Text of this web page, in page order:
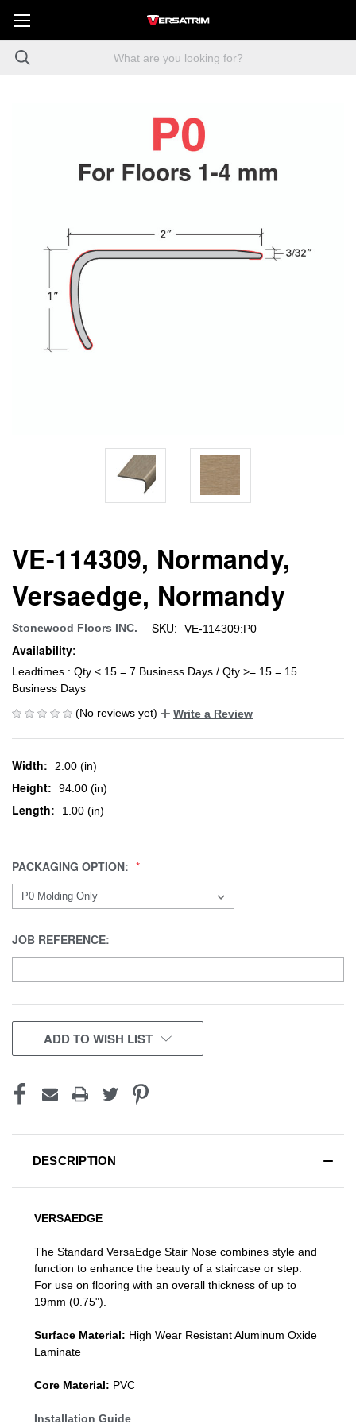
VE-114309, Normandy,
Versaedge, Normandy
Stonewood Floors INC. SKU: VE-114309:P0
Availability:
Leadtimes : Qty < 15 = 7 Business Days / Qty >= 15 = 15
Business Days
(No reviews yet)
Write a Review
Width: 2.00 (in)
Height: 94.00 (in)
Length: 1.00 (in)
PACKAGING OPTION:
JOB REFERENCE:
CURRENT
STOCK:
ADD TO WISH LIST
DESCRIPTION
VERSAEDGE
The Standard VersaEdge Stair Nose combines style and
function to enhance the beauty of a staircase or step.
For use on flooring with an overall thickness of up to
19mm (0.75").
Surface Material: High Wear Resistant Aluminum Oxide
Laminate
Core Material: PVC
Installation Guide